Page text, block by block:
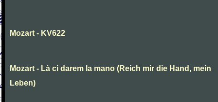
Mozart - KV622
Mozart - Là ci darem la mano (Reich mir die Hand, mein
Leben)